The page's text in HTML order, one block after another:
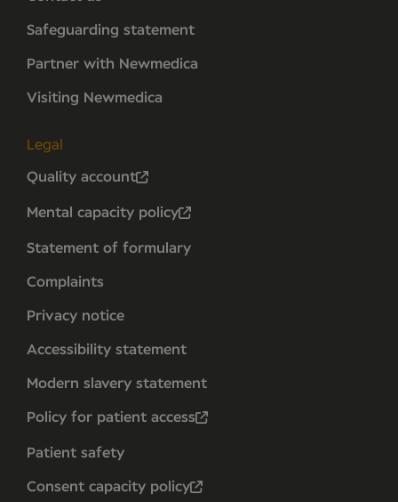
Safeguarding statement
Partner with Newmedica
Visiting Newmedica
Legal
Quality account
Mental capacity policy
Statement of formulary
Complaints
Privacy notice
Accessibility statement
Modern slavery statement
Policy for patient access
Patient safety
Consent capacity policy